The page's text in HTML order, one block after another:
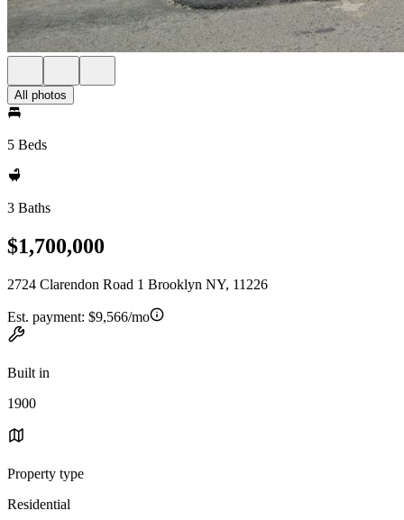
All photos
5 Beds
3 Baths
$1,700,000
2724 Clarendon Road 1 Brooklyn NY, 11226
Est. payment: $9,566/mo
Built in
1900
Property type
Residential